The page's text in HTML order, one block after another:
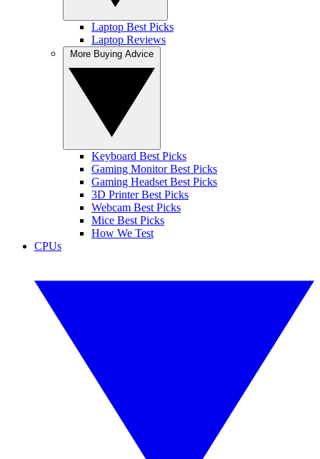
Laptop Best Picks
Laptop Reviews
Keyboard Best Picks
Gaming Monitor Best Picks
Gaming Headset Best Picks
3D Printer Best Picks
Webcam Best Picks
Mice Best Picks
How We Test
CPUs